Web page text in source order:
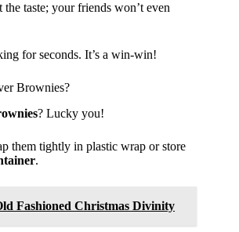
taste; your friends won’t even
for seconds. It’s a win-win!
Brownies?
? Lucky you!
them tightly in plastic wrap or store
.
Fashioned Christmas Divinity